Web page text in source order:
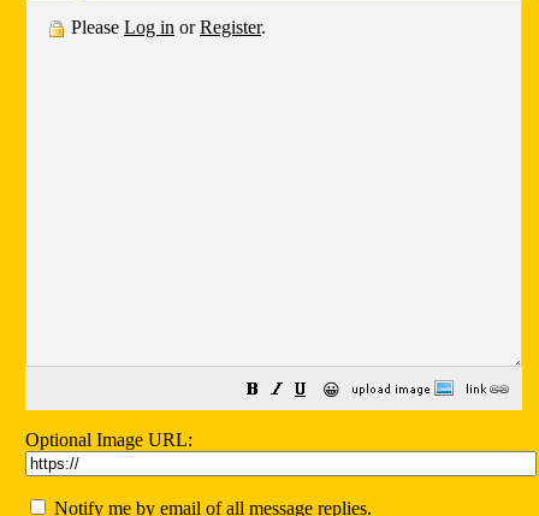
Please Log in orRegister.
😀
Optional Image URL:
Notify me by email of all message replies.